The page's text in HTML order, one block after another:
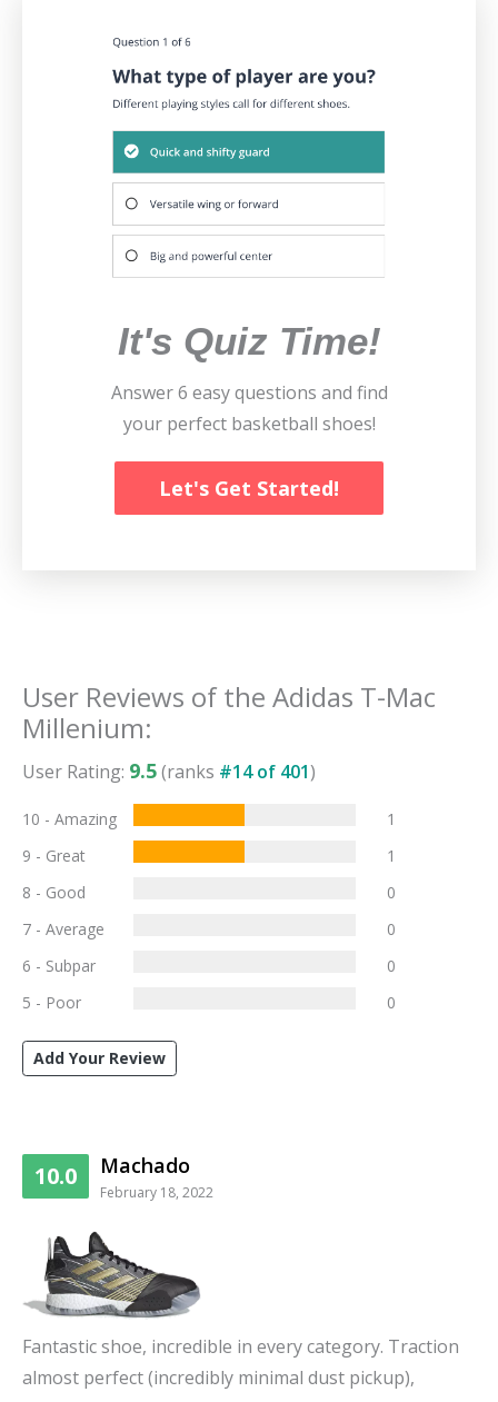
It's Quiz Time!
Answer 6 easy questions and find
your perfect basketball shoes!
Let's Get Started!
User Reviews of the Adidas T-Mac
Millenium:
User Rating: 9.5(ranks #14of 401)
10 - Amazing
1
9 - Great
1
8 - Good
0
7 - Average
0
6 - Subpar
0
5 - Poor
0
Add Your Review
10.0 Machado
February 18, 2022
Fantastic shoe, incredible in every category. Traction
almost perfect (incredibly minimal dust pickup),